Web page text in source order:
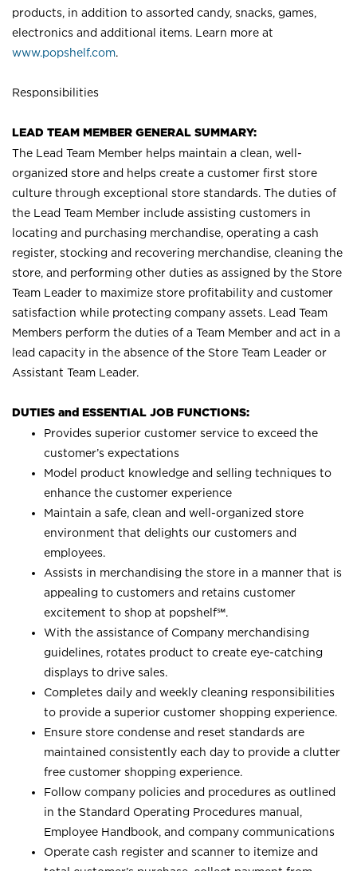
products, in addition to assorted candy, snacks, games,
electronics and additional items. Learn more at
www.popshelf.com.
Responsibilities
LEAD TEAM MEMBER GENERAL SUMMARY:
The Lead Team Member helps maintain a clean, well-
organized store and helps create a customer first store
culture through exceptional store standards. The duties of
the Lead Team Member include assisting customers in
locating and purchasing merchandise, operating a cash
register, stocking and recovering merchandise, cleaning the
store, and performing other duties as assigned by the Store
Team Leader to maximize store profitability and customer
satisfaction while protecting company assets. Lead Team
Members perform the duties of a Team Member and act in a
lead capacity in the absence of the Store Team Leader or
Assistant Team Leader.
DUTIES and ESSENTIAL JOB FUNCTIONS:
Provides superior customer service to exceed the
customer’s expectations
Model product knowledge and selling techniques to
enhance the customer experience
Maintain a safe, clean and well-organized store
environment that delights our customers and
employees.
Assists in merchandising the store in a manner that is
appealing to customers and retains customer
excitement to shop at popshelf℠.
With the assistance of Company merchandising
guidelines, rotates product to create eye-catching
displays to drive sales.
Completes daily and weekly cleaning responsibilities
to provide a superior customer shopping experience.
Ensure store condense and reset standards are
maintained consistently each day to provide a clutter
free customer shopping experience.
Follow company policies and procedures as outlined
in the Standard Operating Procedures manual,
Employee Handbook, and company communications
Operate cash register and scanner to itemize and